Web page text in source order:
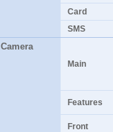
Card
SMS
Camera
Main
Features
Front